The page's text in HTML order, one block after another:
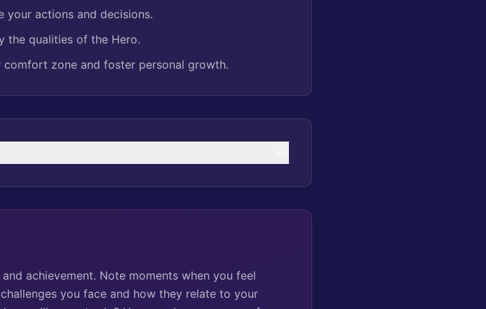
your actions and decisions.
the qualities of the Hero.
zone and foster personal growth.
achievement. Note moments when you feel
you face and how they relate to your